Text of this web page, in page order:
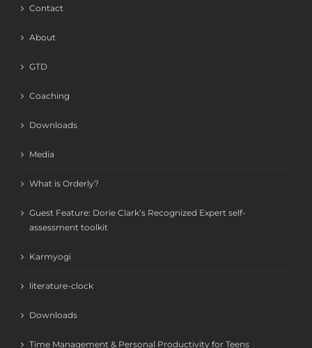
Contact
About
GTD
Coaching
Downloads
Media
What is Orderly?
Guest Feature: Dorie Clark’s Recognized Expert self-
assessment toolkit
Karmyogi
literature-clock
Downloads
Time Management & Personal Productivity for Teens